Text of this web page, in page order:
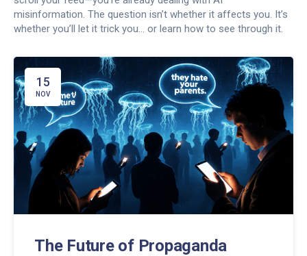
misinformation. The question isn’t whether it affects you. It’s
whether you’ll let it trick you… or learn how to see through it.
15
NOV
The Future of Propaganda